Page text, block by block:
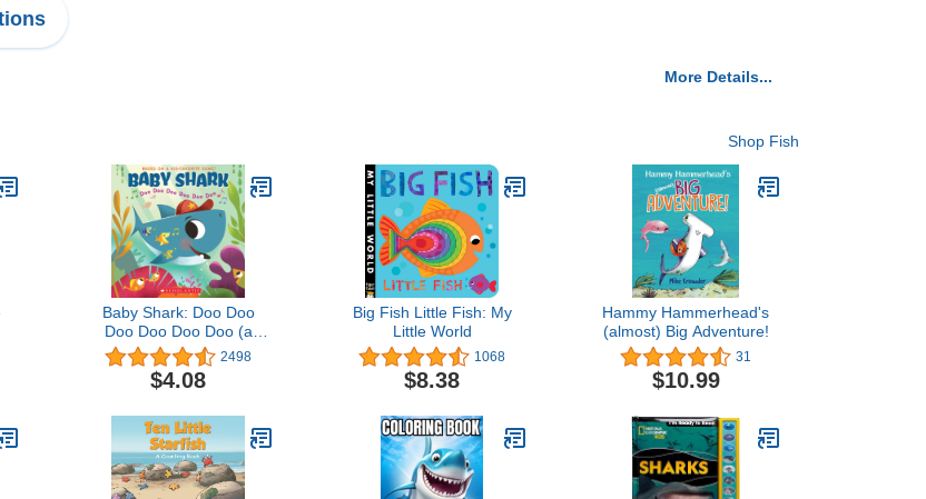
More Details...
Shop Fish
Baby Shark: Doo Doo
Doo Doo Doo Doo (a
Baby Shark Book)
2498
$4.08
Big Fish Little Fish: My
Little World
1068
$8.38
Hammy Hammerhead's
(almost) Big Adventure!
31
$10.99